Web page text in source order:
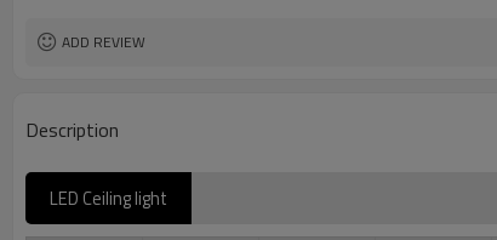
ADD REVIEW
Description
LED Ceiling light